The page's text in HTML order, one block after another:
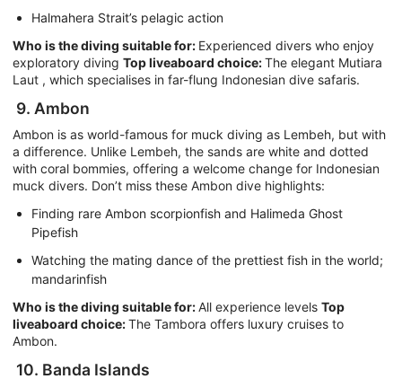
Halmahera Strait’s pelagic action
Who is the diving suitable for: Experienced divers who enjoy
exploratory diving Top liveaboard choice:The elegant Mutiara
Laut , which specialises in far-flung Indonesian dive safaris.
9. Ambon
Ambon is as world-famous for muck diving as Lembeh, but with
a difference. Unlike Lembeh, the sands are white and dotted
with coral bommies, offering a welcome change for Indonesian
muck divers. Don’t miss these Ambon dive highlights:
Finding rare Ambon scorpionfish and Halimeda Ghost
Pipefish
Watching the mating dance of the prettiest fish in the world;
mandarinfish
Who is the diving suitable for:All experience levels Top
liveaboard choice:The Tambora offers luxury cruises to
Ambon.
10. Banda Islands